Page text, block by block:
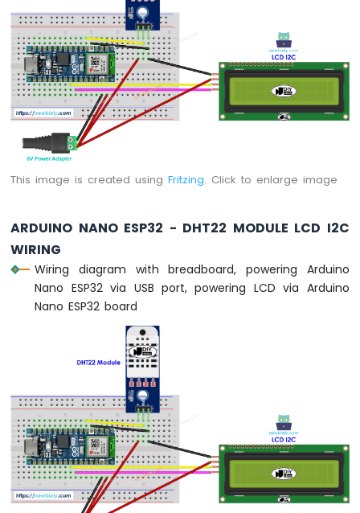
Arduino
Nano
ESP32
Traffic
Light
Arduino
ESP32
10
Bar
Graph
Arduino
Nano
ESP32
Nano
ESP32
-
LED
Matrix
via
Web
This image is created usingFritzing. Click to enlarge image
ARDUINO NANO ESP32 - DHT22 MODULE LCD I2C
WIRING
Wiring diagram with breadboard, powering Arduino
Nano ESP32 via USB port, powering LCD via Arduino
Nano ESP32 board